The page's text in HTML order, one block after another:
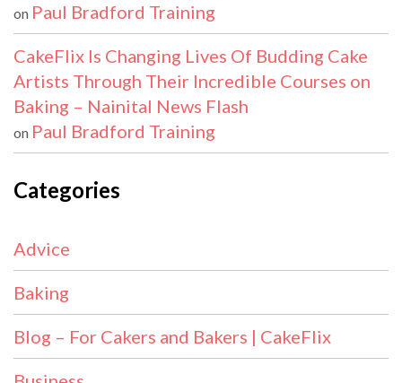
on Paul Bradford Training
CakeFlix Is Changing Lives Of Budding Cake
Artists Through Their Incredible Courses on
Baking – Nainital News Flash
on Paul Bradford Training
Categories
Advice
Baking
Blog – For Cakers and Bakers | CakeFlix